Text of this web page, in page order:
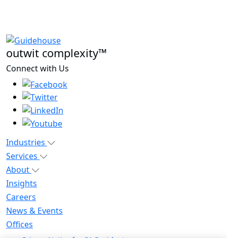
outwit complexity™
Connect with Us
Industries
Services
About
Insights
Careers
News & Events
Offices